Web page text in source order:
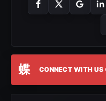
蝶 CONNECT WITH US